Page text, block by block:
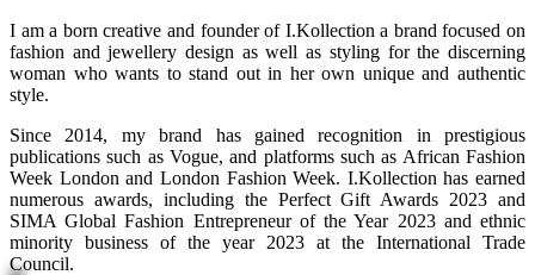
I am a born creative and founder of I.Kollection a brand focused on
fashion and jewellery design as well as styling for the discerning
woman who wants to stand out in her own unique and authentic
style.
Since 2014, my brand has gained recognition in prestigious
publications such as Vogue, and platforms such as African Fashion
Week London and London Fashion Week. I.Kollection has earned
numerous awards, including the Perfect Gift Awards 2023 and
SIMA Global Fashion Entrepreneur of the Year 2023 and ethnic
minority business of the year 2023 at the International Trade
Council.